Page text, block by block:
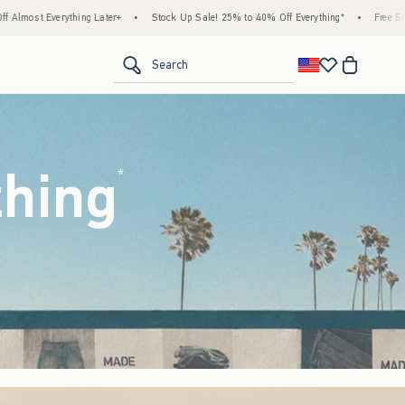
Up Sale! 25% to 40% Off Everything* • Free Standard Shipping & Handling on
Search
*